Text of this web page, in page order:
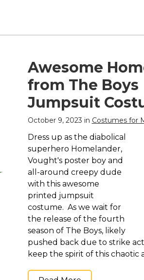
Awesome
from The Boys
Jumpsuit
October 9, 2023 in Costumes for
Dress up as the diabolical
superhero Homelander,
Vought's poster boy and
all-around creepy dude
with this awesome
printed jumpsuit
costume. As we wait for
the release of the fourth
season of The Boys, likely
pushed back due to strike
keep the spirit of this chaotic